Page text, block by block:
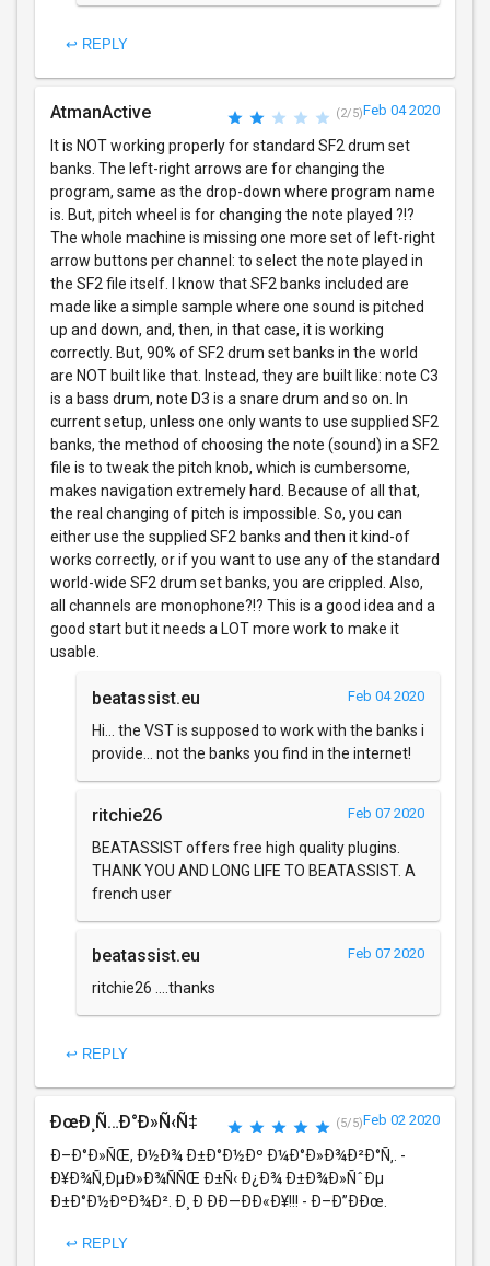
↩ REPLY
AtmanActive (2/5)Feb 04 2020
It is NOT working properly for standard SF2 drum set
banks. The left-right arrows are for changing the
program, same as the drop-down where program name
is. But, pitch wheel is for changing the note played ?!?
The whole machine is missing one more set of left-right
arrow buttons per channel: to select the note played in
the SF2 file itself. I know that SF2 banks included are
made like a simple sample where one sound is pitched
up and down, and, then, in that case, it is working
correctly. But, 90% of SF2 drum set banks in the world
are NOT built like that. Instead, they are built like: note C3
is a bass drum, note D3 is a snare drum and so on. In
current setup, unless one only wants to use supplied SF2
banks, the method of choosing the note (sound) in a SF2
file is to tweak the pitch knob, which is cumbersome,
makes navigation extremely hard. Because of all that,
the real changing of pitch is impossible. So, you can
either use the supplied SF2 banks and then it kind-of
works correctly, or if you want to use any of the standard
world-wide SF2 drum set banks, you are crippled. Also,
all channels are monophone?!? This is a good idea and a
good start but it needs a LOT more work to make it
usable.
beatassist.eu Feb 04 2020
Hi... the VST is supposed to work with the banks i
provide... not the banks you find in the internet!
ritchie26 Feb 07 2020
BEATASSIST offers free high quality plugins.
THANK YOU AND LONG LIFE TO BEATASSIST. A
french user
beatassist.eu Feb 07 2020
ritchie26 ....thanks
↩ REPLY
ÐœÐ¸Ñ…Ð°Ð»Ñ‹Ñ‡ (5/5)Feb 02 2020
Ð–Ð°Ð»ÑŒ, Ð½Ð¾ Ð±Ð°Ð½Ðº Ð¼Ð°Ð»Ð¾Ð²Ð°Ñ‚. -
Ð¥Ð¾Ñ‚ÐµÐ»Ð¾ÑÑŒ Ð±Ñ‹ Ð¿Ð¾ Ð±Ð¾Ð»ÑˆÐµ
Ð±Ð°Ð½ÐºÐ¾Ð². Ð¸ Ð ÐÐ—ÐÐ«Ð¥!!! - Ð–Ð”ÐÐœ.
↩ REPLY